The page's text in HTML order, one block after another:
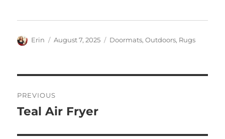
Author
Erin
Posted
August 7, 2025 Categories
Doormats,Outdoors, Rugs
navigation
PREVIOUS
Previous
Teal Air Fryer